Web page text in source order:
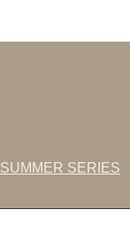
SUMMER SERIES